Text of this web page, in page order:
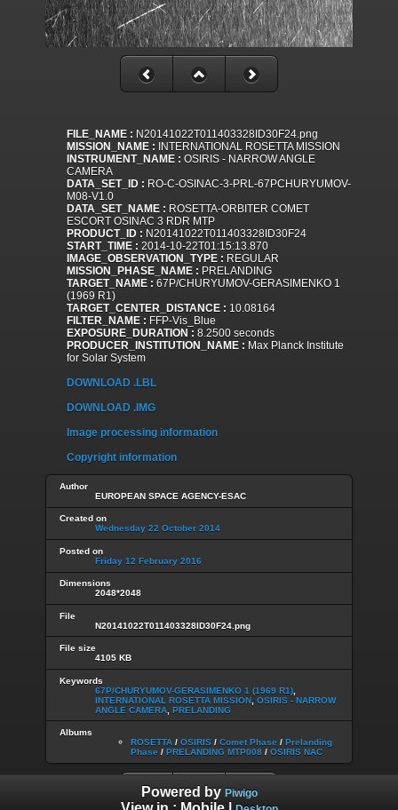
FILE_NAME : N20141022T011403328ID30F24.png
MISSION_NAME : INTERNATIONAL ROSETTA MISSION
INSTRUMENT_NAME : OSIRIS - NARROW ANGLE
CAMERA
DATA_SET_ID : RO-C-OSINAC-3-PRL-67PCHURYUMOV-
M08-V1.0
DATA_SET_NAME : ROSETTA-ORBITER COMET
ESCORT OSINAC 3 RDR MTP
PRODUCT_ID : N20141022T011403328ID30F24
START_TIME : 2014-10-22T01:15:13.870
IMAGE_OBSERVATION_TYPE : REGULAR
MISSION_PHASE_NAME : PRELANDING
TARGET_NAME : 67P/CHURYUMOV-GERASIMENKO 1
(1969 R1)
TARGET_CENTER_DISTANCE : 10.08164
FILTER_NAME : FFP-Vis_Blue
EXPOSURE_DURATION : 8.2500 seconds
PRODUCER_INSTITUTION_NAME : Max Planck Institute
for Solar System
DOWNLOAD .LBL
DOWNLOAD .IMG
Image processing information
Copyright information
Author
EUROPEAN SPACE AGENCY-ESAC
Created on
Wednesday 22 October 2014
Posted on
Friday 12 February 2016
Dimensions
2048*2048
File
N20141022T011403328ID30F24.png
File size
4105 KB
Keywords
67P/CHURYUMOV-GERASIMENKO 1 (1969 R1)
INTERNATIONAL ROSETTA MISSION OSIRIS - NARROW
ANGLE CAMERA PRELANDING
Albums
ROSETTA / OSIRIS / Comet Phase / Prelanding
Phase / PRELANDING MTP008 / OSIRIS NAC
Powered by Piwigo